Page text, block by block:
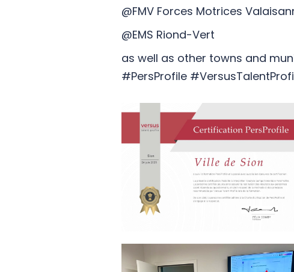
@FMV Forces Motrices
@EMS Riond-Vert
as well as other towns and
#PersProfile